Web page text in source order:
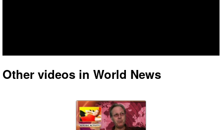
Other videos in World News